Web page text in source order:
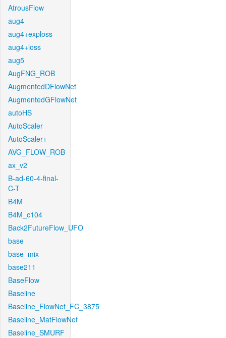
AtrousFlow
aug4
aug4+exploss
aug4+loss
aug5
AugFNG_ROB
AugmentedDFlowNet
AugmentedGFlowNet
autoHS
AutoScaler
AutoScaler+
AVG_FLOW_ROB
ax_v2
B-ad-60-4-final-
C-T
B4M
B4M_c104
Back2FutureFlow_UFO
base
base_mix
base211
BaseFlow
Baseline
Baseline_FlowNet_FC_3875
Baseline_MatFlowNet
Baseline_SMURF